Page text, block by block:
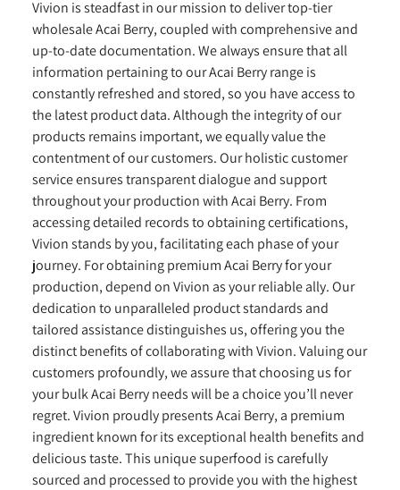
Vivion is steadfast in our mission to deliver top-tier
wholesale Acai Berry, coupled with comprehensive and
up-to-date documentation. We always ensure that all
information pertaining to our Acai Berry range is
constantly refreshed and stored, so you have access to
the latest product data. Although the integrity of our
products remains important, we equally value the
contentment of our customers. Our holistic customer
service ensures transparent dialogue and support
throughout your production with Acai Berry. From
accessing detailed records to obtaining certifications,
Vivion stands by you, facilitating each phase of your
journey. For obtaining premium Acai Berry for your
production, depend on Vivion as your reliable ally. Our
dedication to unparalleled product standards and
tailored assistance distinguishes us, offering you the
distinct benefits of collaborating with Vivion. Valuing our
customers profoundly, we assure that choosing us for
your bulk Acai Berry needs will be a choice you’ll never
regret. Vivion proudly presents Acai Berry, a premium
ingredient known for its exceptional health benefits and
delicious taste. This unique superfood is carefully
sourced and processed to provide you with the highest